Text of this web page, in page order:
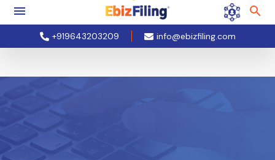
+919643203209 info@ebizfiling.com